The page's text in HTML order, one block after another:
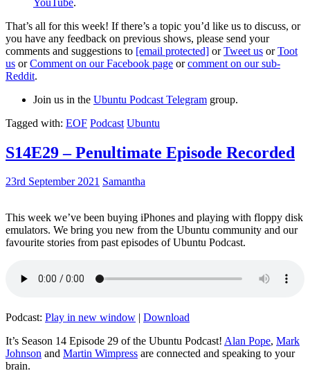
That’s all for this week! If there’s a topic you’d like us to discuss, or
you have any feedback on previous shows, please send your
comments and suggestions to [email protected] orTweet us orToot
us orComment on our Facebook page orcomment on our sub-
Reddit.
Join us in the Ubuntu Podcast Telegram group.
Tagged with: EOF Podcast Ubuntu
S14E29 – Penultimate Episode Recorded
23rd September 2021 Samantha
This week we’ve been buying iPhones and playing with floppy disk
emulators. We bring you new from the Ubuntu community and our
favourite stories from past episodes of Ubuntu Podcast.
Podcast: Play in new window | Download
It’s Season 14 Episode 29 of the Ubuntu Podcast! Alan Pope, Mark
Johnson and Martin Wimpress are connected and speaking to your
brain.